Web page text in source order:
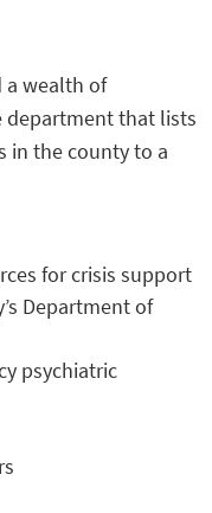
a wealth of
department that lists
in the county to a
for crisis support
Department of
psychiatric